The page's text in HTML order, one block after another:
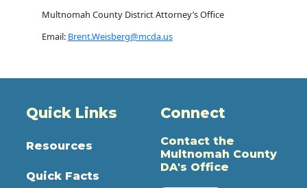
Multnomah County District Attorney’s Office
Email: Brent.Weisberg@mcda.us
Quick Links
Resources
Quick Facts
Connect
Contact the
Multnomah County
DA's Office